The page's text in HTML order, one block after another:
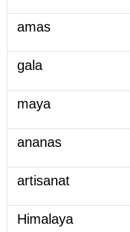
amas
gala
maya
ananas
artisanat
Himalaya